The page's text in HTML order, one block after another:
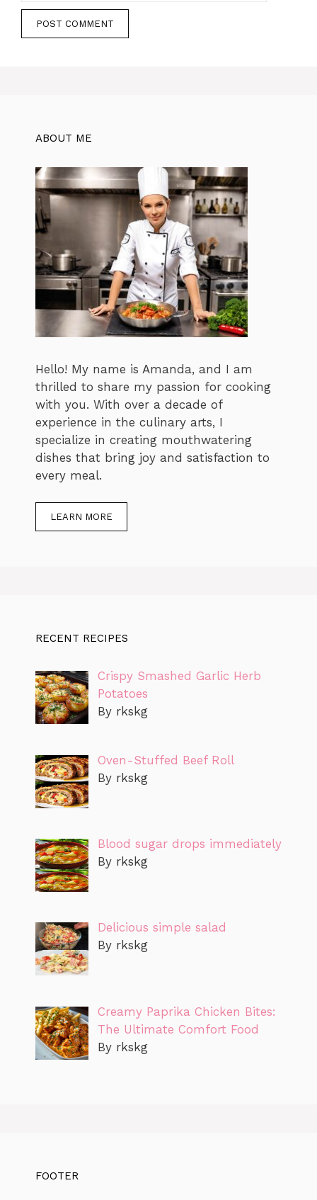
ABOUT ME
Hello! My name is Amanda, and I am
thrilled to share my passion for cooking
with you. With over a decade of
experience in the culinary arts, I
specialize in creating mouthwatering
dishes that bring joy and satisfaction to
every meal.
LEARN MORE
RECENT RECIPES
Crispy Smashed Garlic Herb
Potatoes
By rkskg
Oven-Stuffed Beef Roll
By rkskg
Blood sugar drops immediately
By rkskg
Delicious simple salad
By rkskg
Creamy Paprika Chicken Bites:
The Ultimate Comfort Food
By rkskg
FOOTER